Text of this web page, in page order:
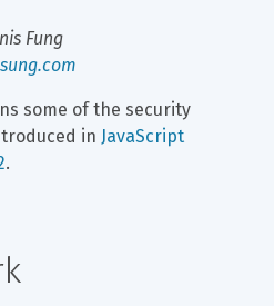
Fung
some of the security
in JavaScript
.